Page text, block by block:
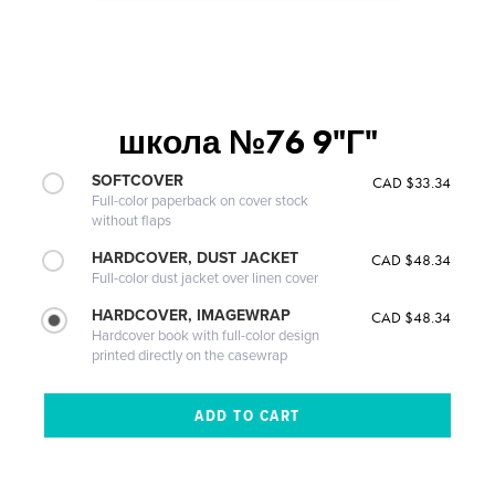
школа №76 9"Г"
SOFTCOVER
Full-color paperback on cover stock
without flaps
CAD $33.34
HARDCOVER, DUST JACKET
Full-color dust jacket over linen cover
CAD $48.34
HARDCOVER, IMAGEWRAP
Hardcover book with full-color design
printed directly on the casewrap
CAD $48.34